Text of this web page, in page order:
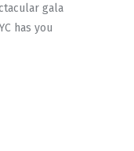
gala
has you